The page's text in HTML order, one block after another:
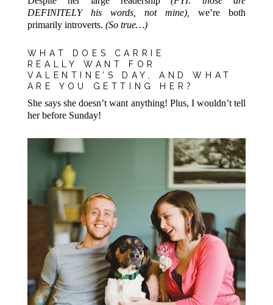
DEFINITELY his words, not mine), we’re both
primarily introverts. (So true…)
WHAT DOES CARRIE
REALLY WANT FOR
VALENTINE’S DAY, AND WHAT
ARE YOU GETTING HER?
She says she doesn’t want anything! Plus, I wouldn’t tell
her before Sunday!